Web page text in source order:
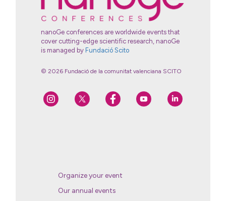
nanoGe conferences are worldwide events that
cover cutting-edge scientific research, nanoGe
is managed by Fundació Scito
© 2026 Fundació de la comunitat valenciana SCITO
Organize your event
Our annual events